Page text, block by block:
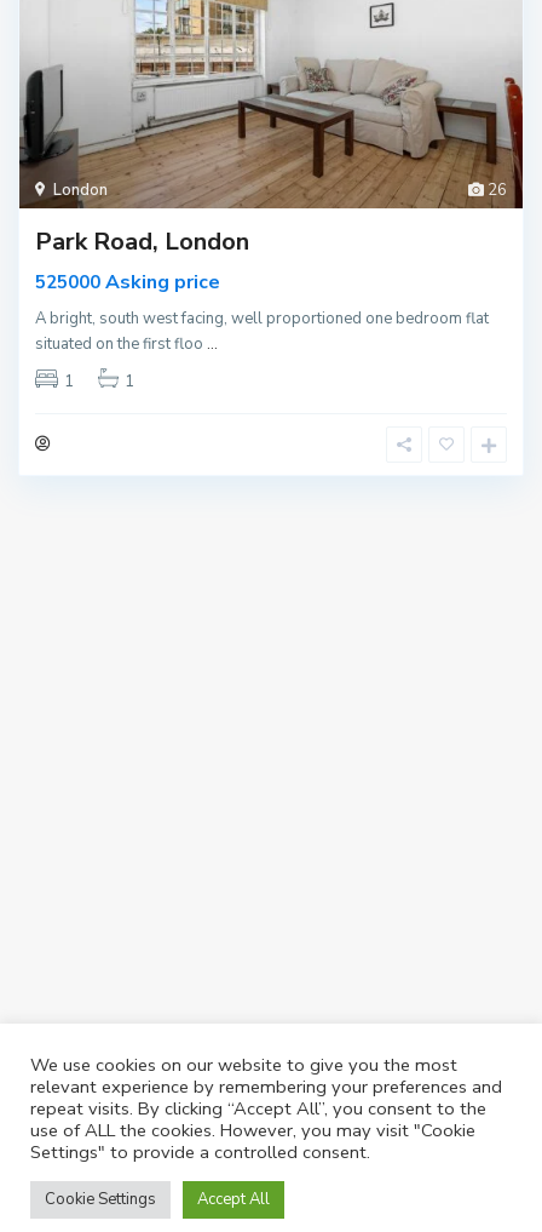
26
London
Park Road, London
525000Asking price
A bright, south west facing, well proportioned one bedroom flat
situated on the first floo...
1
1
©2025 CastleReagh | Website Design & Maintenance by
Silvertoad.co.uk
Castlereagh Properties & Management
We use cookies on our website to give you the most
relevant experience by remembering your preferences and
repeat visits. By clicking “Accept All”, you consent to the
use of ALL the cookies. However, you may visit "Cookie
Settings" to provide a controlled consent.
Cookie Settings Accept All